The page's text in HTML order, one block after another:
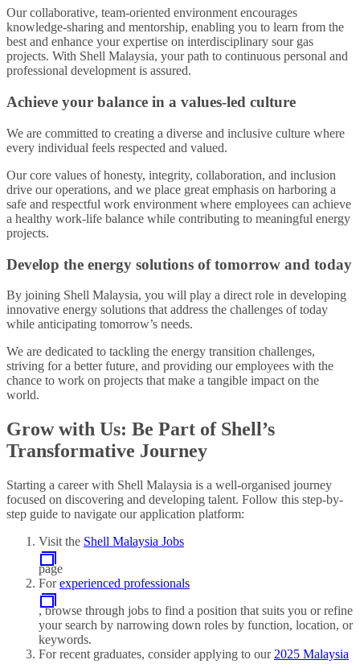
Our collaborative, team-oriented environment encourages
knowledge-sharing and mentorship, enabling you to learn from the
best and enhance your expertise on interdisciplinary sour gas
projects. With Shell Malaysia, your path to continuous personal and
professional development is assured.
Achieve your balance in a values-led culture
We are committed to creating a diverse and inclusive culture where
every individual feels respected and valued.
Our core values of honesty, integrity, collaboration, and inclusion
drive our operations, and we place great emphasis on harboring a
safe and respectful work environment where employees can achieve
a healthy work-life balance while contributing to meaningful energy
projects.
Develop the energy solutions of tomorrow and today
By joining Shell Malaysia, you will play a direct role in developing
innovative energy solutions that address the challenges of today
while anticipating tomorrow’s needs.
We are dedicated to tackling the energy transition challenges,
striving for a better future, and providing our employees with the
chance to work on projects that make a tangible impact on the
world.
Grow with Us: Be Part of Shell’s
Transformative Journey
Starting a career with Shell Malaysia is a well-organised journey
focused on discovering and developing talent. Follow this step-by-
step guide to navigate our application platform:
Visit the Shell Malaysia Jobs
page
Forexperienced professionals
, browse through jobs to find a position that suits you or refine
your search by narrowing down roles by function, location, or
keywords.
For recent graduates, consider applying to our 2025 Malaysia